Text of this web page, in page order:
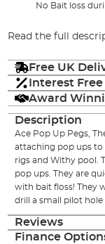
No Bait loss
Read the full
Free UK
Interest
Award
Description
Ace Pop Up Pegs,
attaching pop ups to
rigs and Withy pool.
pop ups. They are
with bait floss! They
drill a small pilot hole
Reviews
Finance